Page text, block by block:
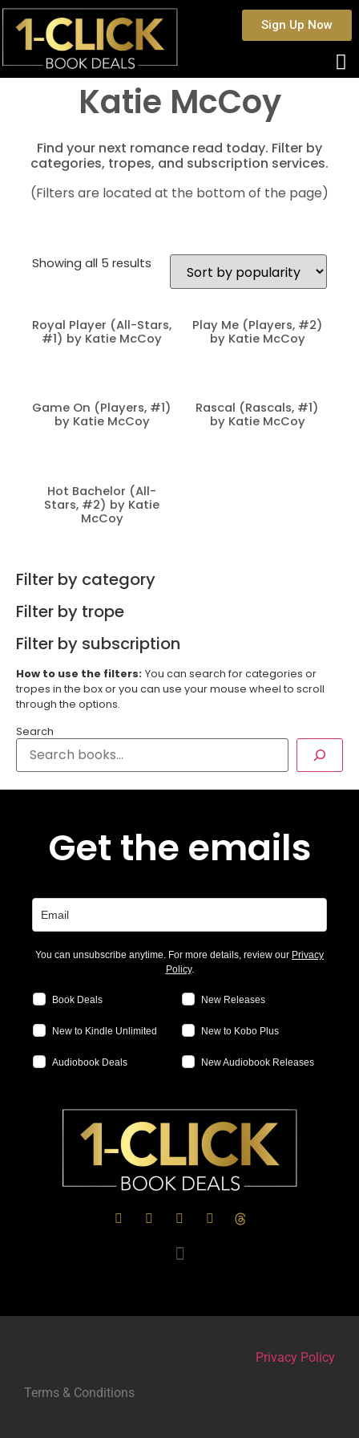
Sign Up Now
Katie McCoy
Find your next romance read today. Filter by
categories, tropes, and subscription services.
(Filters are located at the bottom of the page)
Showing all 5 results
Royal Player (All-Stars,
#1) by Katie McCoy
Play Me (Players, #2)
by Katie McCoy
Game On (Players, #1)
by Katie McCoy
Rascal (Rascals, #1)
by Katie McCoy
Hot Bachelor (All-
Stars, #2) by Katie
McCoy
Filter by category
Filter by trope
Filter by subscription
How to use the filters: You can search for categories or
tropes in the box or you can use your mouse wheel to scroll
through the options.
Search
Get the emails
You can unsubscribe anytime. For more details, review our Privacy
Policy.
Book Deals New Releases
New to Kindle Unlimited New to Kobo Plus
Audiobook Deals New Audiobook Releases
Privacy Policy
Terms & Conditions